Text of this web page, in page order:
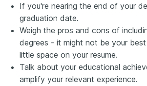
If you're nearing the end of your
graduation date.
Weigh the pros and cons of
degrees - it might not be your
little space on your resume.
Talk about your educational
amplify your relevant experience.